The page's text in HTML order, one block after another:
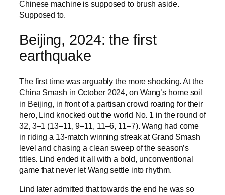
Chinese machine is supposed to brush aside.
Supposed to.
Beijing, 2024: the first
earthquake
The first time was arguably the more shocking. At the
China Smash in October 2024, on Wang’s home soil
in Beijing, in front of a partisan crowd roaring for their
hero, Lind knocked out the world No. 1 in the round of
32, 3–1 (13–11, 9–11, 11–6, 11–7). Wang had come
in riding a 13-match winning streak at Grand Smash
level and chasing a clean sweep of the season’s
titles. Lind ended it all with a bold, unconventional
game that never let Wang settle into rhythm.
Lind later admitted that towards the end he was so